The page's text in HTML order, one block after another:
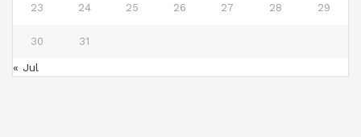
23 24 25 26 27 28 29
30 31
« Jul